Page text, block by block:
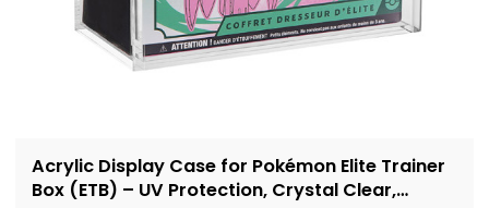
Acrylic Display Case for Pokémon Elite Trainer
Box (ETB) – UV Protection, Crystal Clear,